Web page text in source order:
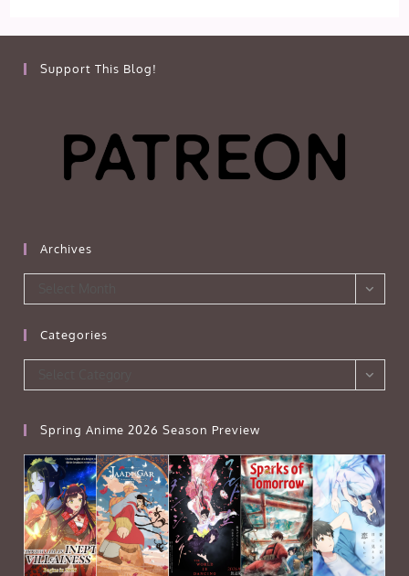
Support This Blog!
Archives
Categories
Spring Anime 2026 Season Preview